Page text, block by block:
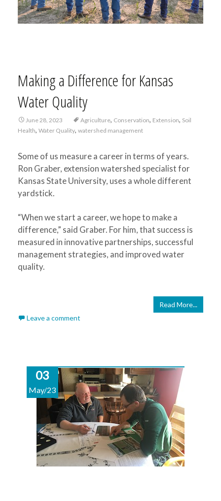
Making a Difference for Kansas
Water Quality
June 28, 2023 Agriculture, Conservation, Extension, Soil
Health, Water Quality, watershed management
Some of us measure a career in terms of years.
Ron Graber, extension watershed specialist for
Kansas State University, uses a whole different
yardstick.
“When we start a career, we hope to make a
difference,” said Graber. For him, that success is
measured in innovative partnerships, successful
management strategies, and improved water
quality.
Read More...
Leave a comment
03
May/23